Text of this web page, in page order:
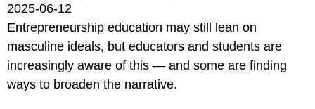
2025-06-12
Entrepreneurship education may still lean on
masculine ideals, but educators and students are
increasingly aware of this — and some are finding
ways to broaden the narrative.